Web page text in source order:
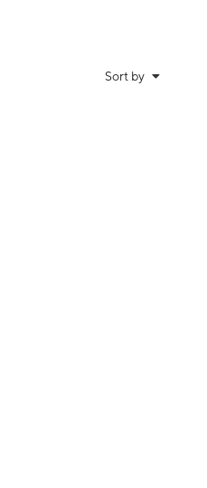
Sort by